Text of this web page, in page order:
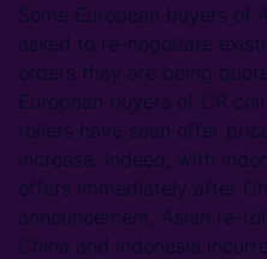
Some European buyers of
asked to re-negotiate
orders they are being
European buyers of CR
rollers have seen offer
increase. Indeed, with
offers immediately after
announcement, Asian re-
China and Indonesia